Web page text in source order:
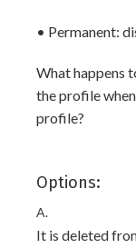
• Permanent:
What happens
the profile
profile?
Options:
A.
It is deleted